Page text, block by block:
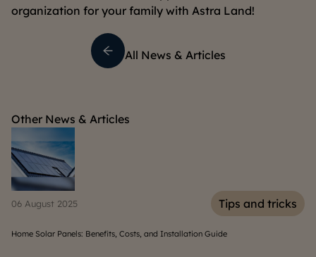
organization for your family with Astra Land!
All News & Articles
Other News & Articles
Tips and tricks
Guide 10 Tips to Create a Safe and Fun Kids'